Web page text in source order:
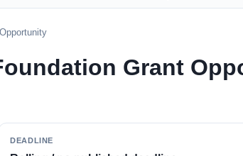
Grant
DEADLINE